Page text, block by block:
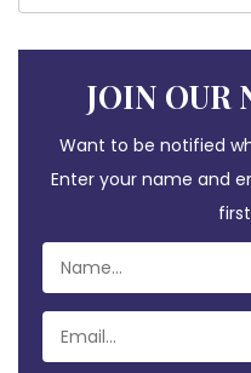
JOIN OUR
Want to be notified
Enter your name and